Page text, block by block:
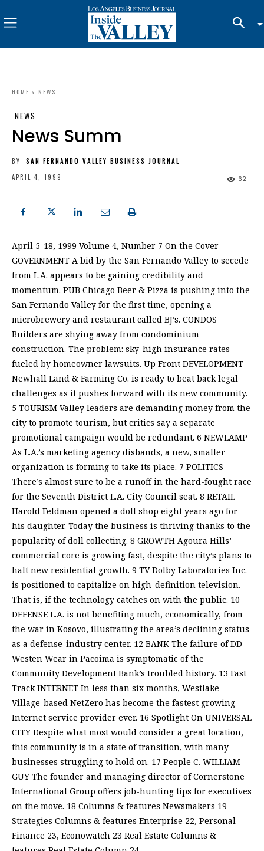
HOME NEWS
NEWS
News Summ
BY
SAN FERNANDO VALLEY BUSINESS JOURNAL
APRIL 4, 1999
62
April 5-18, 1999 Volume 4, Number 7 On the Cover
GOVERNMENT A bid by the San Fernando Valley to secede
from L.A. appears to be gaining credibility and
momentum. PUB Chicago Beer & Pizza is pushing into the
San Fernando Valley for the first time, opening a
microbrewery and restaurant called BJ’s. CONDOS
Builders are shying away from condominium
construction. The problem: sky-high insurance rates
fueled by homeowner lawsuits. Up Front DEVELOPMENT
Newhall Land & Farming Co. is ready to beat back legal
challenges as it pushes forward with its new community.
5 TOURISM Valley leaders are demanding money from the
city to promote tourism, but critics say a separate
promotional campaign would be redundant. 6 NEWLAMP
As L.A.’s marketing agency disbands, a new, smaller
organization is forming to take its place. 7 POLITICS
There’s almost sure to be a runoff in the hard-fought race
for the Seventh District L.A. City Council seat. 8 RETAIL
Harold Feldman opened a doll shop eight years ago for
his daughter. Today the business is thriving thanks to the
popularity of doll collecting. 8 GROWTH Agoura Hills’
commercial core is growing fast, despite the city’s plans to
halt new residential growth. 9 TV Dolby Laboratories Inc.
is positioned to capitalize on high-definition television.
That is, if the technology catches on with the public. 10
DEFENSE L.A. is not benefiting much, economically, from
the war in Kosovo, illustrating the area’s declining status
as a defense-industry center. 12 BANK The failure of DD
Westen Wear in Pacoima is symptomatic of the
Community Development Bank’s troubled history. 13 Fast
Track INTERNET In less than six months, Westlake
Village-based NetZero has become the fastest growing
Internet service provider ever. 16 Spotlight On UNIVERSAL
CITY Despite what most would consider a great location,
this community is in a state of transition, with many
businesses struggling to hold on. 17 People C. WILLIAM
GUY The founder and managing director of Cornerstone
International Group offers job-hunting tips for executives
on the move. 18 Columns & features Newsmakers 19
Strategies Columns & features Enterprise 22, Personal
Finance 23, Econowatch 23 Real Estate Columns &